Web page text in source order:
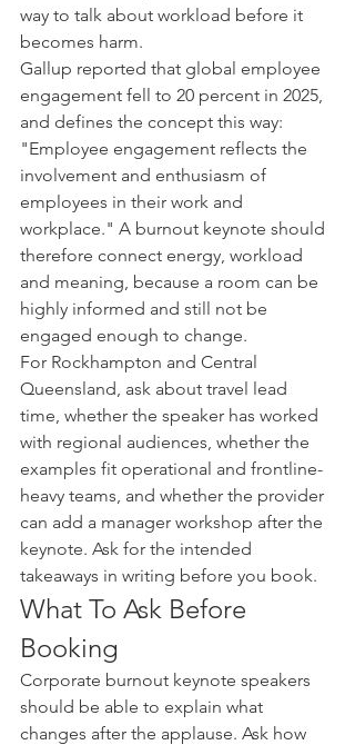
way to talk about workload before it
becomes harm.
Gallup reported that global employee
engagement fell to 20 percent in 2025,
and defines the concept this way:
"Employee engagement reflects the
involvement and enthusiasm of
employees in their work and
workplace." A burnout keynote should
therefore connect energy, workload
and meaning, because a room can be
highly informed and still not be
engaged enough to change.
For Rockhampton and Central
Queensland, ask about travel lead
time, whether the speaker has worked
with regional audiences, whether the
examples fit operational and frontline-
heavy teams, and whether the provider
can add a manager workshop after the
keynote. Ask for the intended
takeaways in writing before you book.
What To Ask Before
Booking
Corporate burnout keynote speakers
should be able to explain what
changes after the applause. Ask how